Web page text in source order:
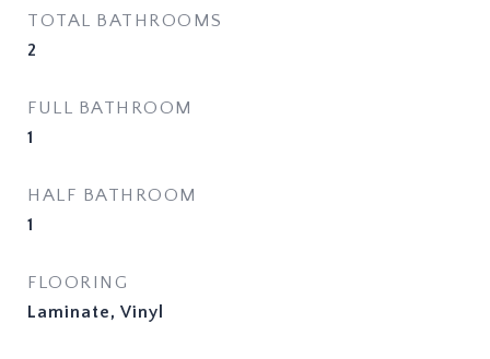
TOTAL BATHROOMS
2
FULL BATHROOM
1
HALF BATHROOM
1
FLOORING
Laminate, Vinyl